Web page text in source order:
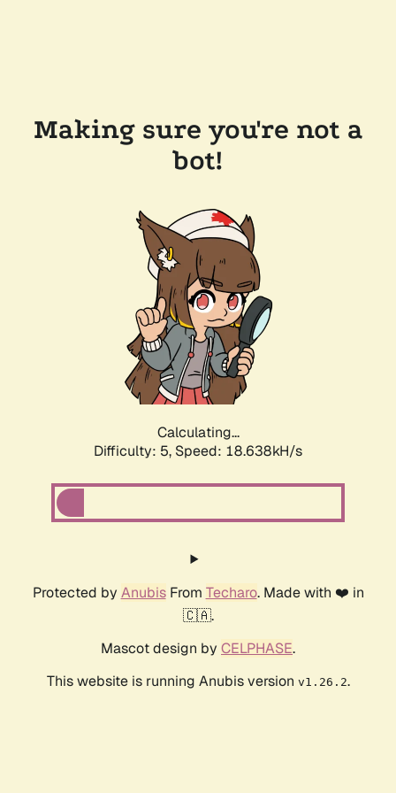
Making sure you're not a
bot!
Calculating...
Difficulty: 5, Speed: 18.638kH/s
Protected by AnubisFrom Techaro. Made with ❤️ in
🇨🇦.
Mascot design by CELPHASE.
This website is running Anubis version v1.26.2.